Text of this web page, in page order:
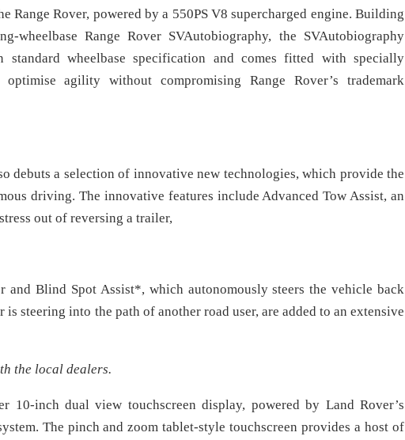
Range Rover, powered by a 550PS V8 supercharged engine. Building
wheelbase Range Rover SVAutobiography, the SVAutobiography
wheelbase specification and comes fitted with specially
agility without compromising Range Rover’s trademark
debuts a selection of innovative new technologies, which provide the
driving. The innovative features include Advanced Tow Assist, an
out of reversing a trailer,
Blind Spot Assist*, which autonomously steers the vehicle back
steering into the path of another road user, are added to an extensive
the local dealers.
10-inch dual view touchscreen display, powered by Land Rover’s
The pinch and zoom tablet-style touchscreen provides a host of